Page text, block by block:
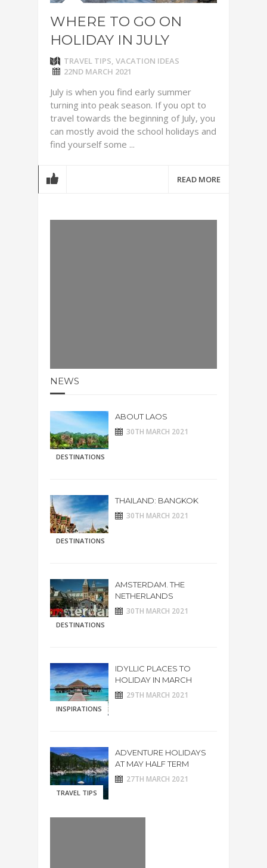
WHERE TO GO ON
HOLIDAY IN JULY
TRAVEL TIPS, VACATION IDEAS
22ND MARCH 2021
July is when you find early summer
turning into peak season. If you opt to
travel towards the beginning of July, you
can mostly avoid the school holidays and
find yourself some ...
READ MORE
NEWS
DESTINATIONS
ABOUT LAOS
30TH MARCH 2021
DESTINATIONS
THAILAND: BANGKOK
30TH MARCH 2021
DESTINATIONS
AMSTERDAM. THE
NETHERLANDS
30TH MARCH 2021
INSPIRATIONS
IDYLLIC PLACES TO
HOLIDAY IN MARCH
29TH MARCH 2021
TRAVEL TIPS
ADVENTURE HOLIDAYS
AT MAY HALF TERM
27TH MARCH 2021